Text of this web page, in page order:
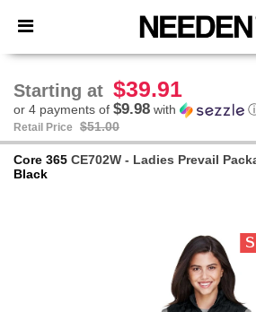
× Needen App
Better prices on app!
Starting at $39.91
or 4 payments of $9.98 with
Retail Price $51.00
Core 365 CE702W - Ladies Prevail
Black